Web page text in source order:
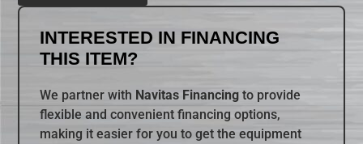
INTERESTED IN FINANCING
THIS ITEM?
We partner with Navitas Financing to provide
flexible and convenient financing options,
making it easier for you to get the equipment